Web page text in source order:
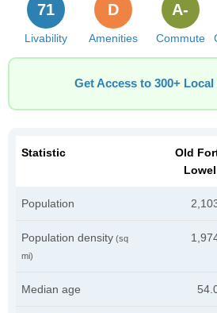
Livability
71
Amenities
D
Commute
A-
Get Access to 300+
Statistic
Old
Population
Population density (sq
mi)
Median age